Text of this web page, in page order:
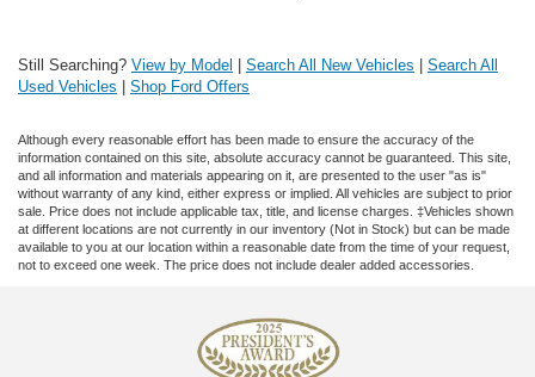
Still Searching? View by Model Search All New Vehicles
Search All
Used Vehicles
Shop Ford Offers
Although every reasonable effort has been made to ensure the accuracy of the
information contained on this site, absolute accuracy cannot be guaranteed. This site,
and all information and materials appearing on it, are presented to the user "as is"
without warranty of any kind, either express or implied. All vehicles are subject to prior
sale. Price does not include applicable tax, title, and license charges. ‡Vehicles shown
at different locations are not currently in our inventory (Not in Stock) but can be made
available to you at our location within a reasonable date from the time of your request,
not to exceed one week. The price does not include dealer added accessories.